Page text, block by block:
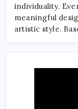
individuality.
meaningful
artistic style.